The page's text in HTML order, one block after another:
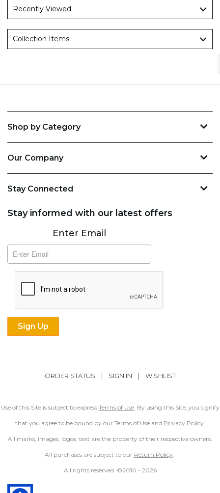
Recently Viewed
Collection Items
Shop by Category
Our Company
Stay Connected
Stay informed with our latest offers
SubscribeEnter Email
ORDER STATUS | SIGN IN | WISHLIST
Use of this Site is subject to express Terms of Use. By using this Site, you signify
that you agree to be bound by our Terms of Use and Privacy Policy.
All marks, images, logos, text are the property of their respective owners.
All purchases are subject to our Return Policy.
All rights reserved. ©2010 - 2026